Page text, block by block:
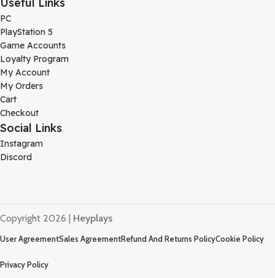
Useful Links
PC
PlayStation 5
Game Accounts
Loyalty Program
My Account
My Orders
Cart
Checkout
Social Links
Instagram
Discord
Copyright 2026 | Heyplays
User AgreementSales AgreementRefund And Returns PolicyCookie Policy
Privacy Policy